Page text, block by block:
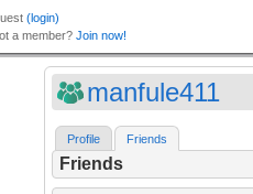
manfule411
Profile Friends
Friends